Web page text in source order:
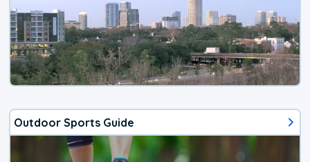
Outdoor Sports Guide